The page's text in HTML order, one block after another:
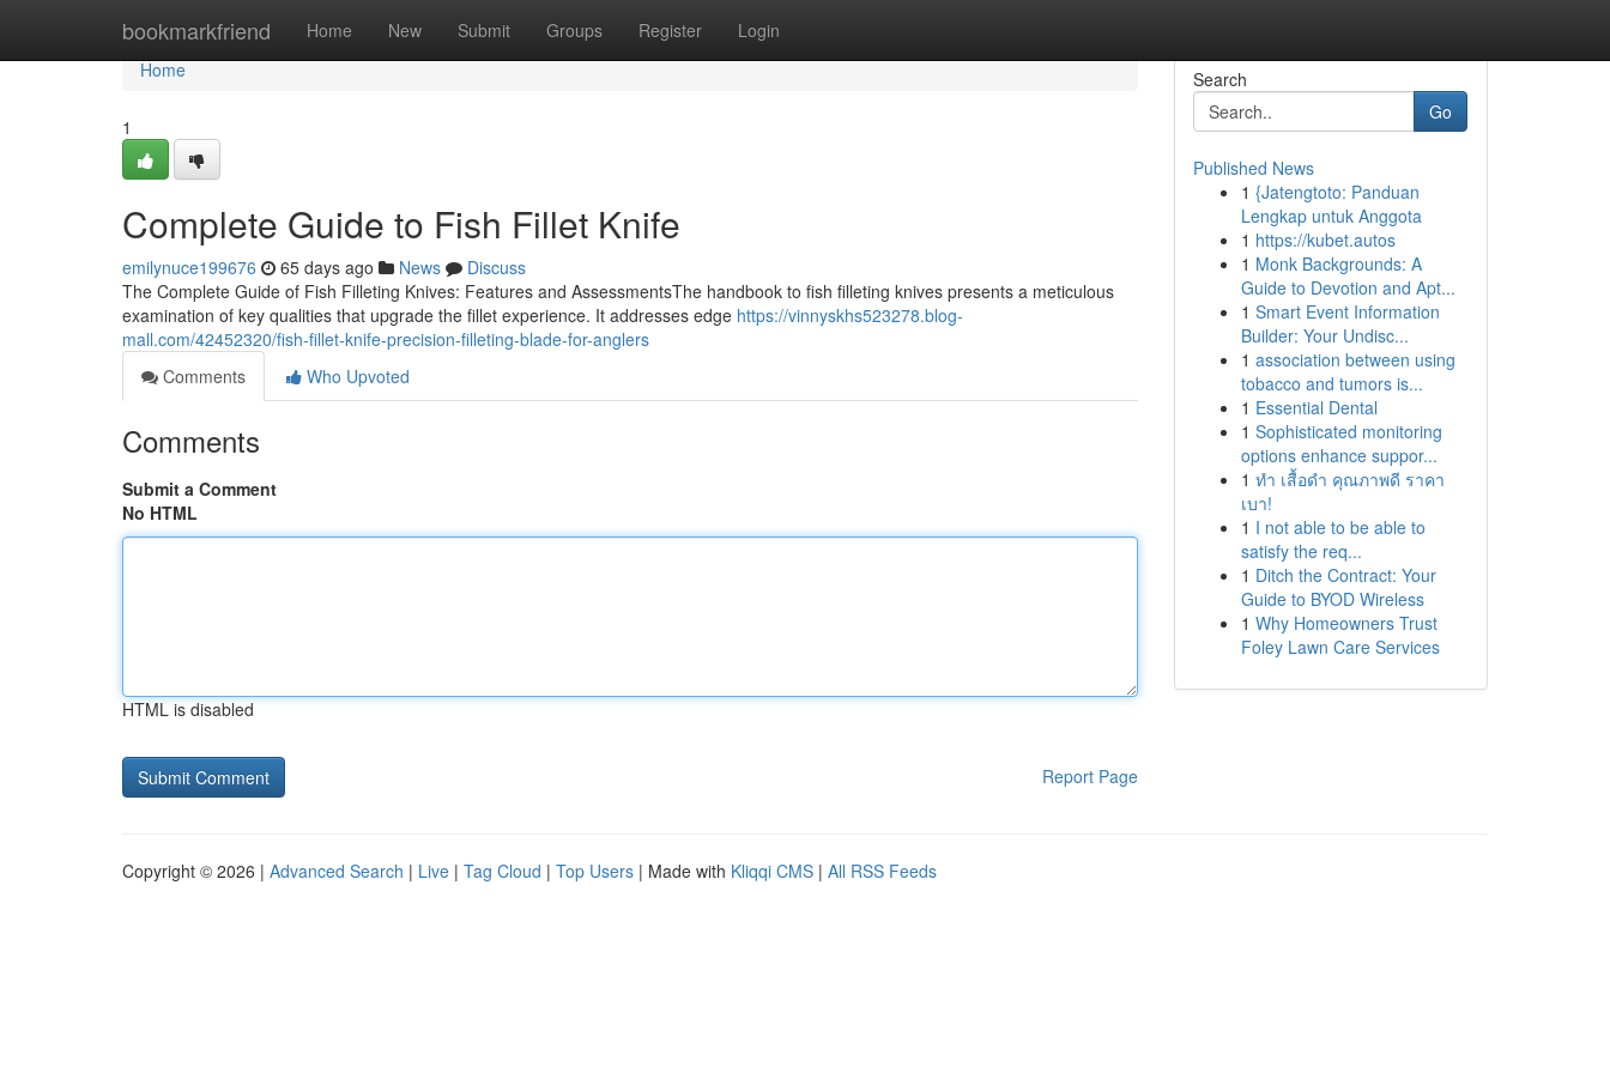
bookmarkfriend Home New Submit Groups Register Login
Home
Home
1
Complete Guide to Fish Fillet Knife
emilynuce199676 65 days ago News
Discuss
The Complete Guide of Fish Filleting Knives: Features and AssessmentsThe handbook to fish filleting knives presents a meticulous
examination of key qualities that upgrade the fillet experience. It addresses edge https://vinnyskhs523278.blog-
mall.com/42452320/fish-fillet-knife-precision-filleting-blade-for-anglers
Comments
Who Upvoted
Comments
Submit a Comment
No HTML
HTML is disabled
Report Page
Search
Go
Published News
1 {Jatengtoto: Panduan
Lengkap untuk Anggota
1 https://kubet.autos
1 Monk Backgrounds: A
Guide to Devotion and Apt...
1 Smart Event Information
Builder: Your Undisc...
1 association between using
tobacco and tumors is...
1 Essential Dental
1 Sophisticated monitoring
options enhance suppor...
1 ทำ เสื้อดำ คุณภาพดี ราคา
เบา!
1 I not able to be able to
satisfy the req...
1 Ditch the Contract: Your
Guide to BYOD Wireless
1 Why Homeowners Trust
Foley Lawn Care Services
Copyright © 2026 | Advanced Search | Live | Tag Cloud | Top Users | Made with Kliqqi CMS | All RSS Feeds